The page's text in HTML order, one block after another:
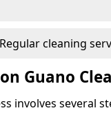
cleaning
Guano
involves several